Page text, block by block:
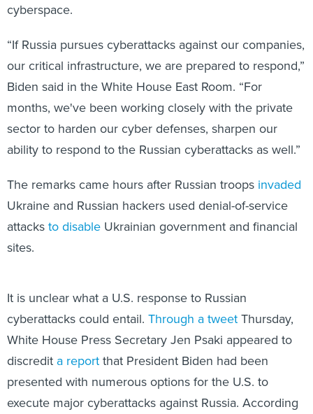
cyberspace.
“If Russia pursues cyberattacks against our companies,
our critical infrastructure, we are prepared to respond,”
Biden said in the White House East Room. “For
months, we've been working closely with the private
sector to harden our cyber defenses, sharpen our
ability to respond to the Russian cyberattacks as well.”
The remarks came hours after Russian troops invaded
Ukraine and Russian hackers used denial-of-service
attacksto disable Ukrainian government and financial
sites.
It is unclear what a U.S. response to Russian
cyberattacks could entail. Through a tweetThursday,
White House Press Secretary Jen Psaki appeared to
discredit a reportthat President Biden had been
presented with numerous options for the U.S. to
execute major cyberattacks against Russia. According